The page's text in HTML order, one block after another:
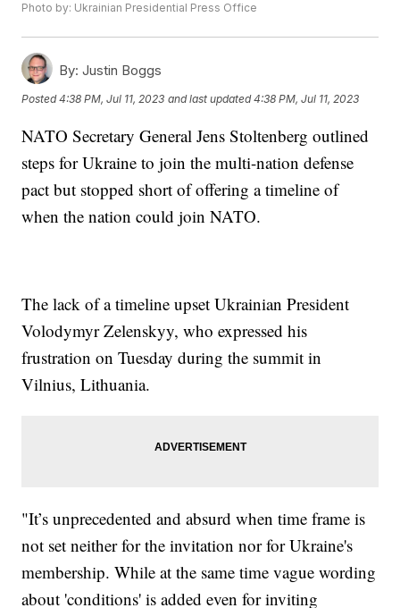
Photo by: Ukrainian Presidential Press Office
By: Justin Boggs
Posted4:38 PM, Jul 11, 2023 and last updated 4:38 PM, Jul 11, 2023
NATO Secretary General Jens Stoltenberg outlined
steps for Ukraine to join the multi-nation defense
pact but stopped short of offering a timeline of
when the nation could join NATO.
The lack of a timeline upset Ukrainian President
Volodymyr Zelenskyy, who expressed his
frustration on Tuesday during the summit in
Vilnius, Lithuania.
"It’s unprecedented and absurd when time frame is
not set neither for the invitation nor for Ukraine's
membership. While at the same time vague wording
about 'conditions' is added even for inviting